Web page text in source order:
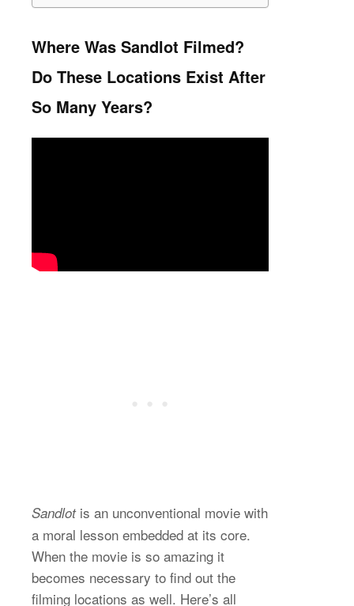
Where Was Sandlot Filmed?
Do These Locations Exist After
So Many Years?
Sandlotis an unconventional movie with
a moral lesson embedded at its core.
When the movie is so amazing it
becomes necessary to find out the
filming locations as well. Here’s all